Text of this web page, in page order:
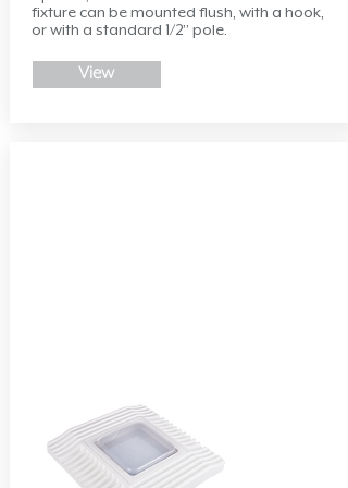
fixture can be mounted flush, with a hook,
or with a standard 1/2” pole.
View